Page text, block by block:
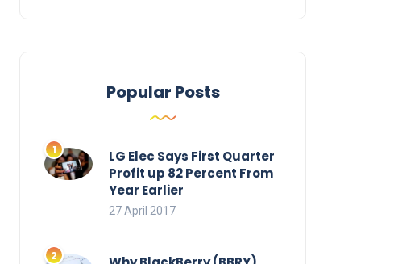
Popular Posts
LG Elec Says First Quarter
Profit up 82 Percent From
Year Earlier
27 April 2017